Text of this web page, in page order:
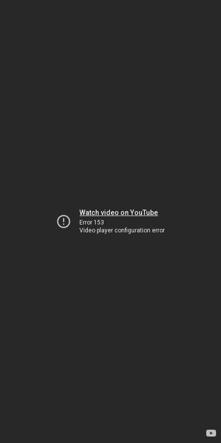
Watch video on YouTube
Error 153
Video player configuration error